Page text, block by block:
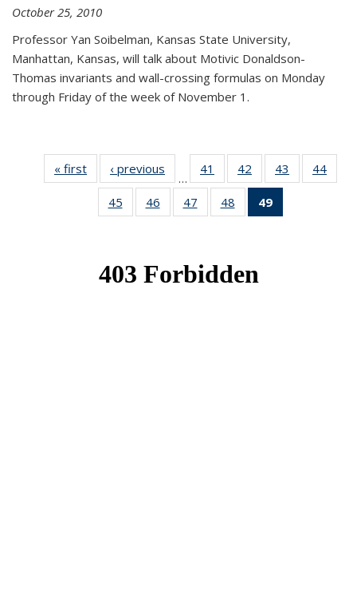
October 25, 2010
Professor Yan Soibelman, Kansas State University,
Manhattan, Kansas, will talk about Motivic Donaldson-
Thomas invariants and wall-crossing formulas on Monday
through Friday of the week of November 1.
« first News‹ previous
…
41
of 49
News
42
of 49
News
43
of 49
News
44
45
of 49
News
46
of 49
News
47
of 49
News
48
of 49
News
49
News